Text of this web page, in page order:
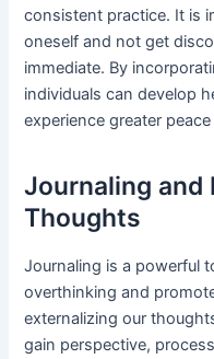
consistent practice. It is
oneself and not get
immediate. By
individuals can develop
experience greater
Journaling and
Thoughts
Journaling is a powerful
overthinking and
externalizing our
gain perspective,